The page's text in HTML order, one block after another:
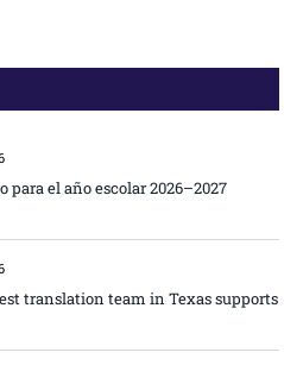
para el año escolar 2026–2027
translation team in Texas supports